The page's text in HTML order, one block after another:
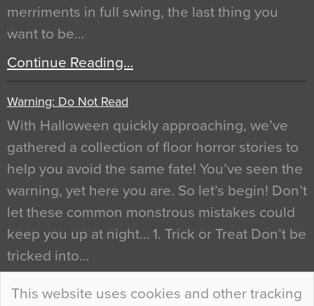
This website uses cookies and other tracking
merriments in full swing, the last thing you
want to be…
Continue Reading…
Warning: Do Not Read
With Halloween quickly approaching, we’ve
gathered a collection of floor horror stories to
help you avoid the same fate! You’ve seen the
warning, yet here you are. So let’s begin! Don’t
let these common monstrous mistakes could
keep you up at night… 1. Trick or Treat Don’t be
tricked into…
Continue Reading…